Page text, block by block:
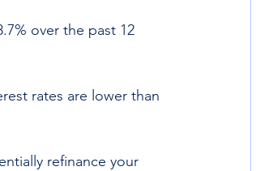
over the past 12
rates are lower than
refinance your